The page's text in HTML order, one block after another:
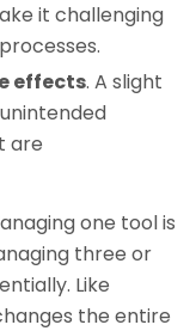
it challenging
effects. A slight
are
one tool is
three or
Like
the entire